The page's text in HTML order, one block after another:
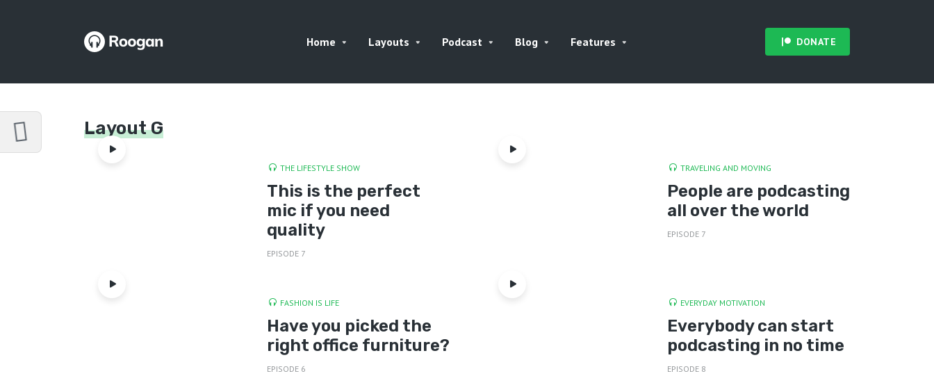
Home Layouts Podcast Blog Features DONATE
Layout G
THE LIFESTYLE SHOW
This is the perfect
mic if you need
quality
EPISODE 7
TRAVELING AND MOVING
People are podcasting
all over the world
EPISODE 7
FASHION IS LIFE
Have you picked the
right office furniture?
EPISODE 6
EVERYDAY MOTIVATION
Everybody can start
podcasting in no time
EPISODE 8